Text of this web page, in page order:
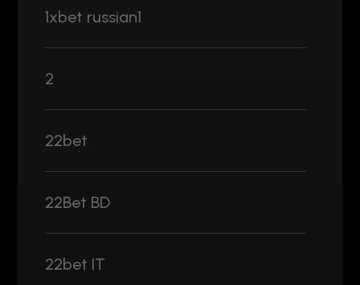
1xbet russian1
2
22bet
22Bet BD
22bet IT